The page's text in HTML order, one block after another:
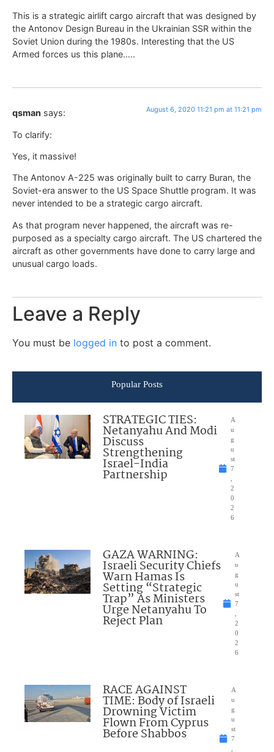
This is a strategic airlift cargo aircraft that was designed by
the Antonov Design Bureau in the Ukrainian SSR within the
Soviet Union during the 1980s. Interesting that the US
Armed forces us this plane…..
qsman says: August 6, 2020 11:21 pm at 11:21 pm
To clarify:
Yes, it massive!
The Antonov A-225 was originally built to carry Buran, the
Soviet-era answer to the US Space Shuttle program. It was
never intended to be a strategic cargo aircraft.
As that program never happened, the aircraft was re-
purposed as a specialty cargo aircraft. The US chartered the
aircraft as other governments have done to carry large and
unusual cargo loads.
Leave a Reply
You must be logged in to post a comment.
Popular Posts
STRATEGIC TIES:
Netanyahu And Modi
Discuss
Strengthening
Israel-India
Partnership
A
u
g
u
st
7
2
0
2
6
GAZA WARNING:
Israeli Security Chiefs
Warn Hamas Is
Setting “Strategic
Trap” As Ministers
Urge Netanyahu To
Reject Plan
A
u
g
u
st
7
2
0
2
6
RACE AGAINST
TIME: Body of Israeli
Drowning Victim
Flown From Cyprus
Before Shabbos
A
u
g
u
st
7